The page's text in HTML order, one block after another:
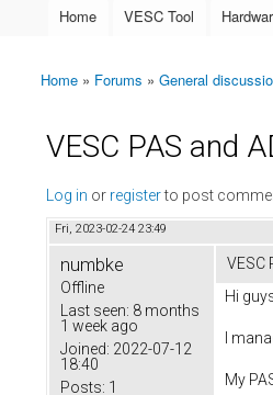
Main menu
Home VESC Tool
You are here
Home » Forums » General
VESC PAS and
Log in or registerto post
Fri, 2023-02-24 23:49
numbke
Offline
Last seen: 8 months
1 week ago
Joined: 2022-07-12
18:40
Posts: 1
VESC
Hi
I
My